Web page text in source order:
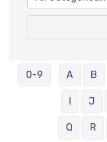
0-9 A B
I J
Q R